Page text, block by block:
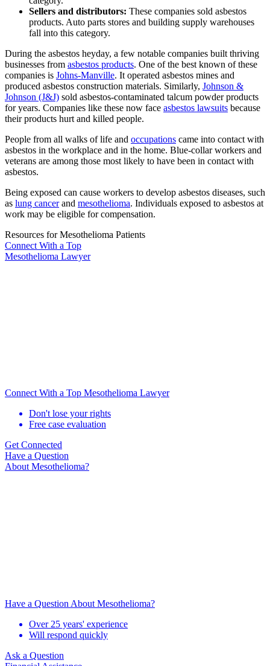
Sellers and distributors: These companies sold asbestos
products. Auto parts stores and building supply warehouses
fall into this category.
During the asbestos heyday, a few notable companies built thriving
businesses from asbestos products. One of the best known of these
companies is Johns-Manville. It operated asbestos mines and
produced asbestos construction materials. Similarly, Johnson &
Johnson (J&J) sold asbestos-contaminated talcum powder products
for years. Companies like these now face asbestos lawsuits because
their products hurt and killed people.
People from all walks of life and occupations came into contact with
asbestos in the workplace and in the home. Blue-collar workers and
veterans are among those most likely to have been in contact with
asbestos.
Being exposed can cause workers to develop asbestos diseases, such
as lung cancerand mesothelioma. Individuals exposed to asbestos at
work may be eligible for compensation.
Resources for Mesothelioma Patients
Connect With a Top
Mesothelioma Lawyer
Connect With a Top Mesothelioma Lawyer
Don't lose your rights
Free case evaluation
Get Connected
Have a Question
About Mesothelioma?
Have a Question About Mesothelioma?
Over 25 years' experience
Will respond quickly
Ask a Question